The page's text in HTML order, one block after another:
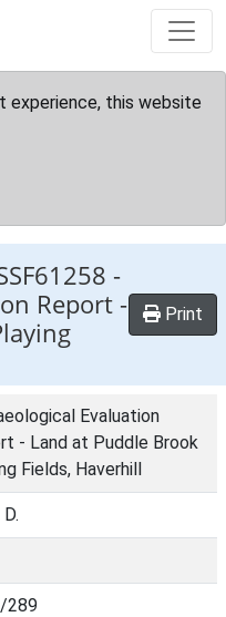
experience, this website
-
Report -
Print
Evaluation
- Land at Puddle Brook
Fields, Haverhill
289